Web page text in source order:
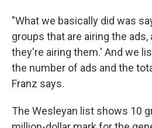
"What we basically did was
groups that are airing the
they're airing them.' And we
the number of ads and the
Franz says.
The Wesleyan list shows 10